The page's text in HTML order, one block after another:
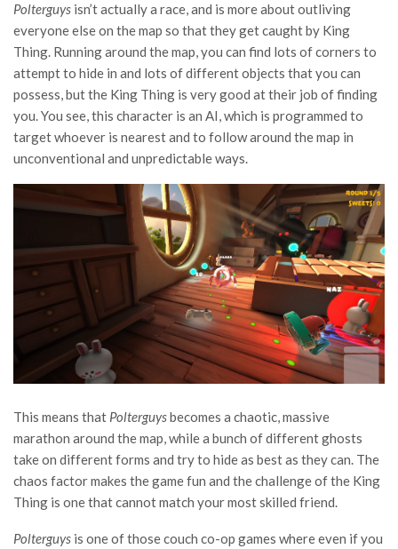
Polterguys isn’t actually a race, and is more about outliving
everyone else on the map so that they get caught by King
Thing. Running around the map, you can find lots of corners to
attempt to hide in and lots of different objects that you can
possess, but the King Thing is very good at their job of finding
you. You see, this character is an AI, which is programmed to
target whoever is nearest and to follow around the map in
unconventional and unpredictable ways.
This means that Polterguysbecomes a chaotic, massive
marathon around the map, while a bunch of different ghosts
take on different forms and try to hide as best as they can. The
chaos factor makes the game fun and the challenge of the King
Thing is one that cannot match your most skilled friend.
Polterguys is one of those couch co-op games where even if you